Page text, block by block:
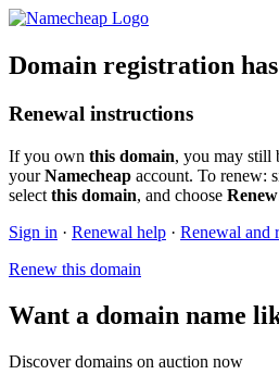
Domain registration
Renewal instructions
If you own this domain, you may still
yourNamecheap account. To renew:
select this domain, and choose Renew
Sign in · Renewal help · Renewal and
Renew this domain
Want a domain name
Discover domains on auction now